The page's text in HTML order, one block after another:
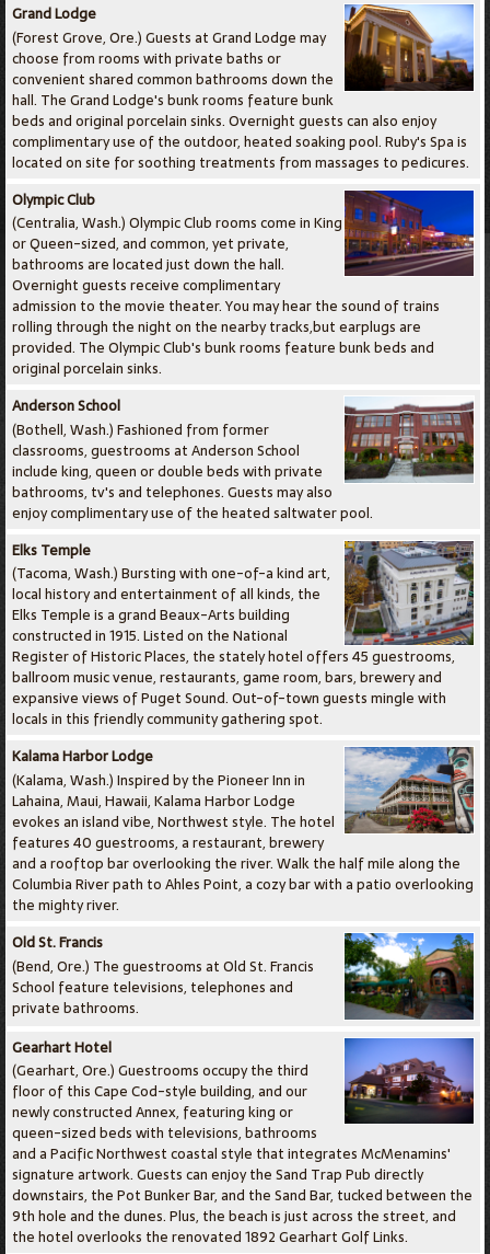
Grand Lodge
(Forest Grove, Ore.) Guests at Grand Lodge may
choose from rooms with private baths or
convenient shared common bathrooms down the
hall. The Grand Lodge's bunk rooms feature bunk
beds and original porcelain sinks. Overnight guests can also enjoy
complimentary use of the outdoor, heated soaking pool. Ruby's Spa is
located on site for soothing treatments from massages to pedicures.
Olympic Club
(Centralia, Wash.) Olympic Club rooms come in King
or Queen-sized, and common, yet private,
bathrooms are located just down the hall.
Overnight guests receive complimentary
admission to the movie theater. You may hear the sound of trains
rolling through the night on the nearby tracks,but earplugs are
provided. The Olympic Club's bunk rooms feature bunk beds and
original porcelain sinks.
Anderson School
(Bothell, Wash.) Fashioned from former
classrooms, guestrooms at Anderson School
include king, queen or double beds with private
bathrooms, tv's and telephones. Guests may also
enjoy complimentary use of the heated saltwater pool.
Elks Temple
(Tacoma, Wash.) Bursting with one-of-a kind art,
local history and entertainment of all kinds, the
Elks Temple is a grand Beaux-Arts building
constructed in 1915. Listed on the National
Register of Historic Places, the stately hotel offers 45 guestrooms,
ballroom music venue, restaurants, game room, bars, brewery and
expansive views of Puget Sound. Out-of-town guests mingle with
locals in this friendly community gathering spot.
Kalama Harbor Lodge
(Kalama, Wash.) Inspired by the Pioneer Inn in
Lahaina, Maui, Hawaii, Kalama Harbor Lodge
evokes an island vibe, Northwest style. The hotel
features 40 guestrooms, a restaurant, brewery
and a rooftop bar overlooking the river. Walk the half mile along the
Columbia River path to Ahles Point, a cozy bar with a patio overlooking
the mighty river.
Old St. Francis
(Bend, Ore.) The guestrooms at Old St. Francis
School feature televisions, telephones and
private bathrooms.
Gearhart Hotel
(Gearhart, Ore.) Guestrooms occupy the third
floor of this Cape Cod-style building, and our
newly constructed Annex, featuring king or
queen-sized beds with televisions, bathrooms
and a Pacific Northwest coastal style that integrates McMenamins'
signature artwork. Guests can enjoy the Sand Trap Pub directly
downstairs, the Pot Bunker Bar, and the Sand Bar, tucked between the
9th hole and the dunes. Plus, the beach is just across the street, and
the hotel overlooks the renovated 1892 Gearhart Golf Links.